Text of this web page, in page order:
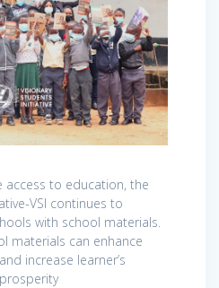
to education, the
VSI continues to
with school materials.
materials can enhance
increase learner’s